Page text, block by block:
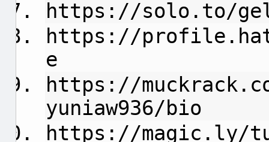
https://solo.to/
https://
e
https://
yuniaw936/bio
https://magic.ly/